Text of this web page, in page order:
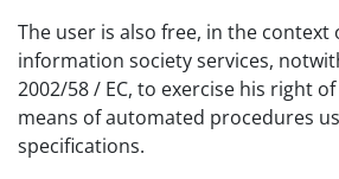
The user is also free, in the context
information society services,
2002/58 / EC, to exercise his right
means of automated procedures
specifications.